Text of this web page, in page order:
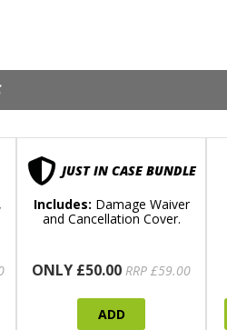
JUST IN CASE BUNDLE
Includes: Damage Waiver
and Cancellation Cover.
ONLY £50.00 RRP £59.00
ADD